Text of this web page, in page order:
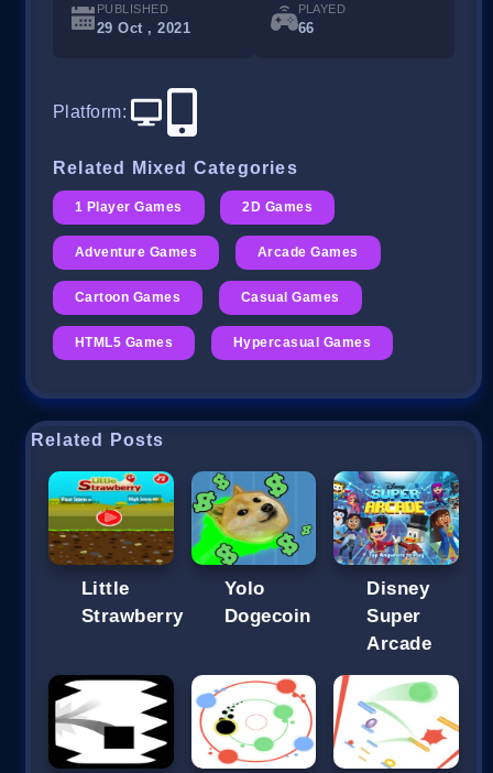
PUBLISHED
29 Oct , 2021
PLAYED
66
Platform:
Related Mixed Categories
1 Player Games 2D Games
Adventure Games Arcade Games
Cartoon Games Casual Games
HTML5 Games Hypercasual Games
Related Posts
Little
Strawberry
Yolo
Dogecoin
Disney
Super
Arcade